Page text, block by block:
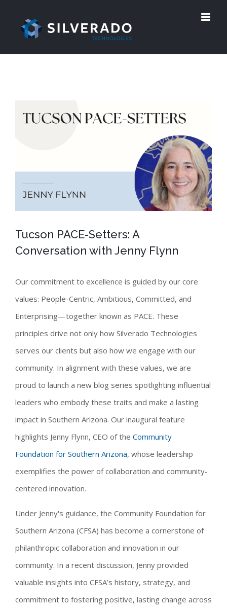
Tucson PACE-Setters: A
Conversation with Jenny Flynn
Our commitment to excellence is guided by our core
values: People-Centric, Ambitious, Committed, and
Enterprising—together known as PACE. These
principles drive not only how Silverado Technologies
serves our clients but also how we engage with our
community. In alignment with these values, we are
proud to launch a new blog series spotlighting influential
leaders who embody these traits and make a lasting
impact in Southern Arizona. Our inaugural feature
highlights Jenny Flynn, CEO of the Community
Foundation for Southern Arizona, whose leadership
exemplifies the power of collaboration and community-
centered innovation.
Under Jenny's guidance, the Community Foundation for
Southern Arizona (CFSA) has become a cornerstone of
philanthropic collaboration and innovation in our
community. In a recent discussion, Jenny provided
valuable insights into CFSA’s history, strategy, and
commitment to fostering positive, lasting change across